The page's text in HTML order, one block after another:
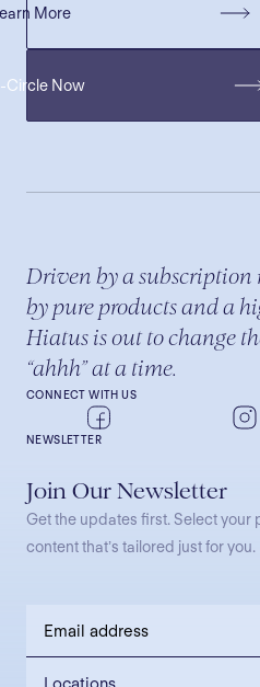
More
Circle Now
CONNECT WITH US
Driven by a subscription
by pure products and a
Hiatus is out to change
“ahhh” at a time.
NEWSLETTER
Join Our Newsletter
Get the updates first. Select
content that’s tailored just for you.